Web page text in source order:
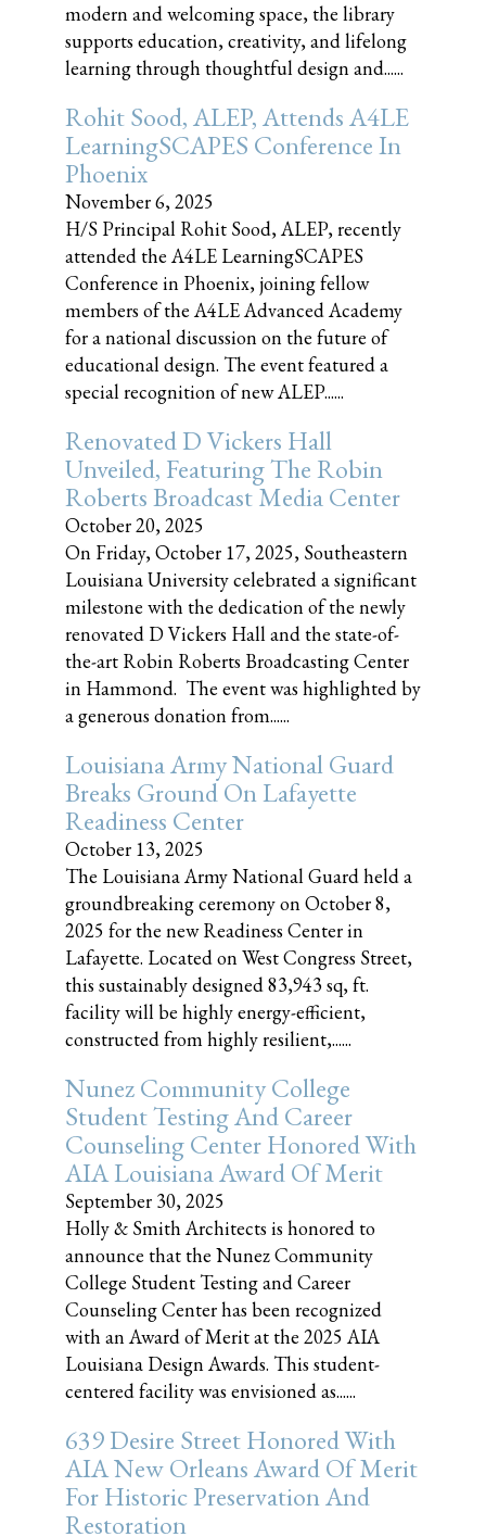
modern and welcoming space, the library
supports education, creativity, and lifelong
learning through thoughtful design and......
Rohit Sood, ALEP, Attends A4LE
LearningSCAPES Conference In
Phoenix
November 6, 2025
H/S Principal Rohit Sood, ALEP, recently
attended the A4LE LearningSCAPES
Conference in Phoenix, joining fellow
members of the A4LE Advanced Academy
for a national discussion on the future of
educational design. The event featured a
special recognition of new ALEP......
Renovated D Vickers Hall
Unveiled, Featuring The Robin
Roberts Broadcast Media Center
October 20, 2025
On Friday, October 17, 2025, Southeastern
Louisiana University celebrated a significant
milestone with the dedication of the newly
renovated D Vickers Hall and the state-of-
the-art Robin Roberts Broadcasting Center
in Hammond. The event was highlighted by
a generous donation from......
Louisiana Army National Guard
Breaks Ground On Lafayette
Readiness Center
October 13, 2025
The Louisiana Army National Guard held a
groundbreaking ceremony on October 8,
2025 for the new Readiness Center in
Lafayette. Located on West Congress Street,
this sustainably designed 83,943 sq, ft.
facility will be highly energy-efficient,
constructed from highly resilient,......
Nunez Community College
Student Testing And Career
Counseling Center Honored With
AIA Louisiana Award Of Merit
September 30, 2025
Holly & Smith Architects is honored to
announce that the Nunez Community
College Student Testing and Career
Counseling Center has been recognized
with an Award of Merit at the 2025 AIA
Louisiana Design Awards. This student-
centered facility was envisioned as......
639 Desire Street Honored With
AIA New Orleans Award Of Merit
For Historic Preservation And
Restoration